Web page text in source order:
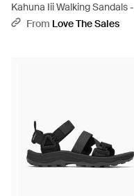
Kahuna Iii Walking Sandals -
BrownFrom Love The Sales